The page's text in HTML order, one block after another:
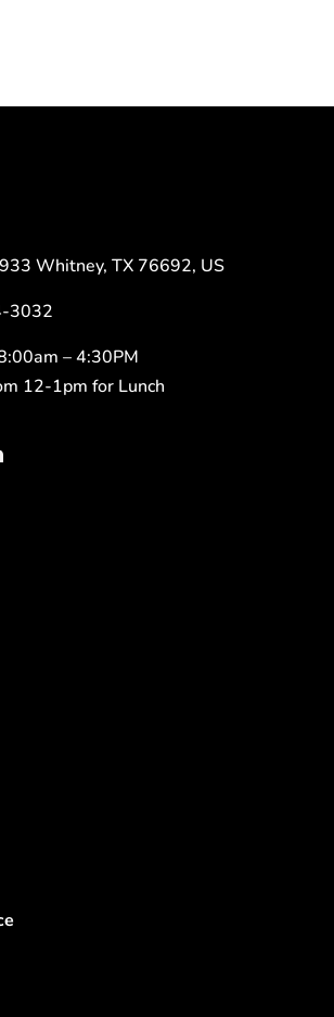
Whitney, TX 76692, US
3032
– 4:30PM
12-1pm for Lunch